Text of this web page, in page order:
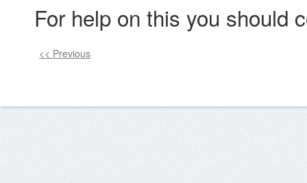
For help on this you should
<< Previous